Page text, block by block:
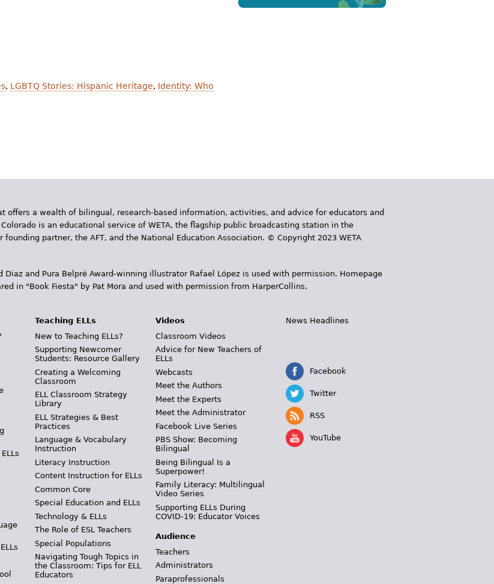
, LGBTQ Stories: Hispanic Heritage, Identity: Who
offers a wealth of bilingual, research-based information, activities, and advice for educators and
is an educational service of WETA, the flagship public broadcasting station in the
partner, the AFT, and the National Education Association. © Copyright 2023 WETA
and Pura Belpr­é Award-winning illustrator Rafael López is used with permission. Homepage
in "Book Fiesta" by Pat Mora and used with permission from HarperCollins.
Teaching ELLs
New to Teaching ELLs?
Supporting Newcomer
Students: Resource Gallery
Creating a Welcoming
Classroom
ELL Classroom Strategy
Library
ELL Strategies & Best
Practices
Language & Vocabulary
Instruction
Literacy Instruction
Content Instruction for ELLs
Common Core
Special Education and ELLs
Technology & ELLs
The Role of ESL Teachers
Special Populations
Navigating Tough Topics in
the Classroom: Tips for ELL
Educators
Videos
Classroom Videos
Advice for New Teachers of
ELLs
Webcasts
Meet the Authors
Meet the Experts
Meet the Administrator
Facebook Live Series
PBS Show: Becoming
Bilingual
Being Bilingual Is a
Superpower!
Family Literacy: Multilingual
Video Series
Supporting ELLs During
COVID-19: Educator Voices
Audience
Teachers
Administrators
Paraprofessionals
News Headlines
Facebook
Twitter
RSS
YouTube